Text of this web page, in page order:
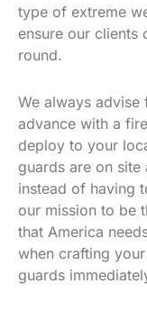
type of extreme
ensure our clients
round.
We always
advance with a
deploy to your
guards are on site
instead of having
our mission to be
that America
when crafting
guards